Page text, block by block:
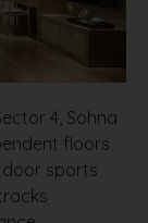
4, Sohna
floors
sports